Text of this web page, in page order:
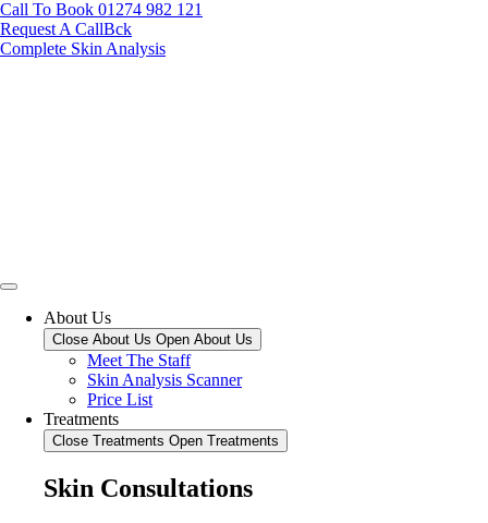
Call To Book 01274 982 121
Request A CallBck
Complete Skin Analysis
About Us
Close About Us Open About Us
Meet The Staff
Skin Analysis Scanner
Price List
Treatments
Close Treatments Open Treatments
Skin Consultations